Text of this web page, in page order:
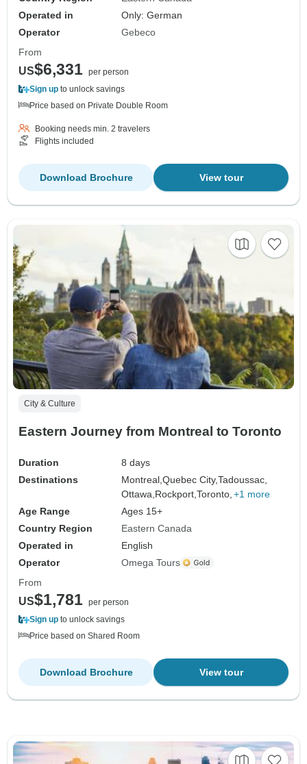
Operated in
Only: German
Operator
Gebeco
From
US$6,331 per person
Sign up to unlock savings
Price based on Private Double Room
Booking needs min. 2 travelers
Flights included
View tour
Download Brochure
City & Culture
Eastern Journey from Montreal to Toronto
Duration
8 days
Destinations
Montreal,Quebec City,Tadoussac,
Ottawa, Rockport,Toronto, +1 more
Age Range
Ages 15+
Country Region
Eastern Canada
Operated in
English
Operator
Omega Tours
From
US$1,781 per person
Sign up to unlock savings
Price based on Shared Room
View tour
Download Brochure